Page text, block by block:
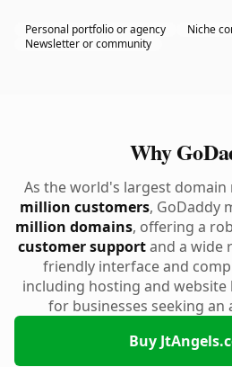
Personal portfolio or agency
Niche
Newsletter or community
Why
As the world's largest
million customers, GoDaddy
million domains, offering a
customer supportand a wide
friendly interface and
including hosting and website
for businesses seeking an
Buy